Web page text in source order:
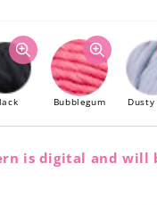
Bubblegum Dusty
is digital and will